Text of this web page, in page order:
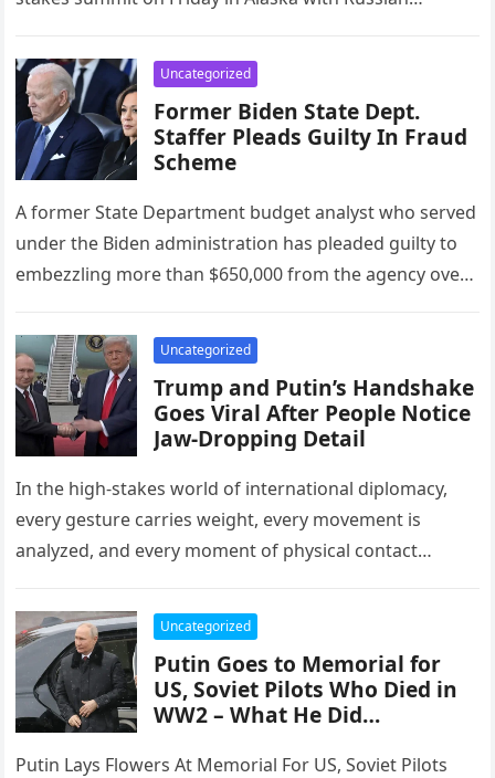
Uncategorized
Former Biden State Dept.
Staffer Pleads Guilty In Fraud
Scheme
A former State Department budget analyst who served
under the Biden administration has pleaded guilty to
embezzling more than $650,000 from the agency over
Uncategorized
Trump and Putin’s Handshake
Goes Viral After People Notice
Jaw-Dropping Detail
In the high-stakes world of international diplomacy,
every gesture carries weight, every movement is
analyzed, and every moment of physical contact
Uncategorized
Putin Goes to Memorial for
US, Soviet Pilots Who Died in
WW2 – What He Did…
Putin Lays Flowers At Memorial For US, Soviet Pilots